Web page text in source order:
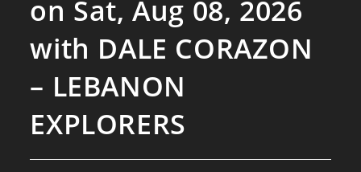
on Sat, Aug 08, 2026
with DALE CORAZON
– LEBANON
EXPLORERS